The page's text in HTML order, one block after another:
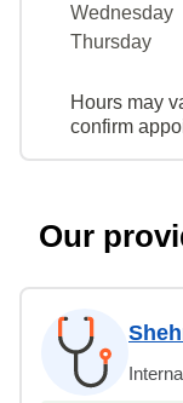
Wednesday
Thursday
Hours may
confirm
Our